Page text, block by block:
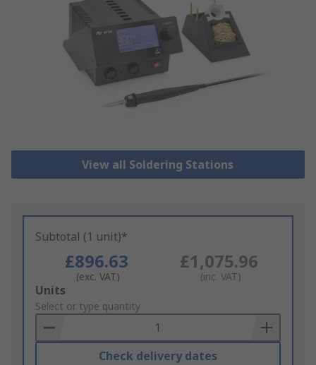
View all Soldering Stations
Subtotal (1 unit)*
£896.63
(exc. VAT)
£1,075.96
(inc. VAT)
Add
to
Basket
Units
Select or type quantity
Check delivery dates